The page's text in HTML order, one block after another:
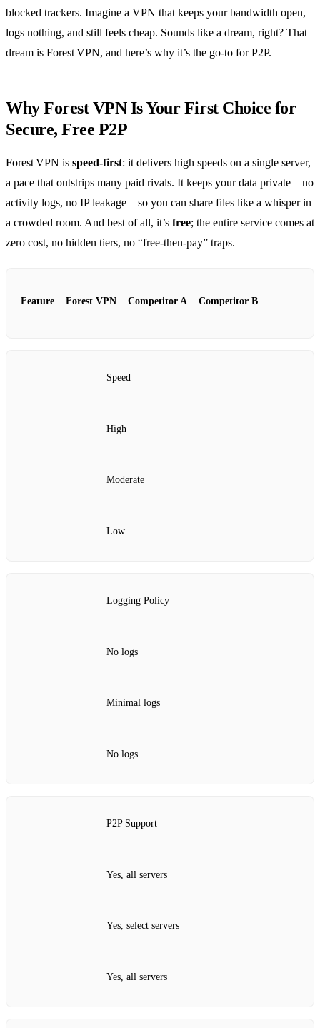
blocked trackers. Imagine a VPN that keeps your bandwidth open,
logs nothing, and still feels cheap. Sounds like a dream, right? That
dream is Forest VPN, and here’s why it’s the go‑to for P2P.
Why Forest VPN Is Your First Choice for
Secure, Free P2P
Forest VPN is speed‑first: it delivers high speeds on a single server,
a pace that outstrips many paid rivals. It keeps your data private—no
activity logs, no IP leakage—so you can share files like a whisper in
a crowded room. And best of all, it’s free; the entire service comes at
zero cost, no hidden tiers, no “free‑then‑pay” traps.
Feature Forest VPN Competitor A Competitor B
Speed
High
Moderate
Low
Logging Policy
No logs
Minimal logs
No logs
P2P Support
Yes, all servers
Yes, select servers
Yes, all servers